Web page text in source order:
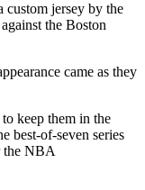
custom jersey by the
the Boston
came as they
keep them in the
best-of-seven series
the NBA